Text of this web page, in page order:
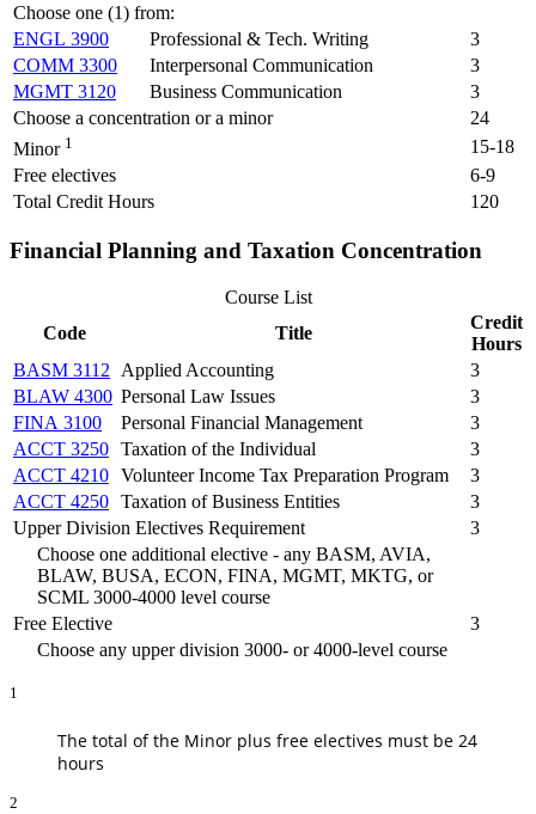
Choose one (1) from:
ENGL 3900
Professional & Tech. Writing
3
COMM 3300
Interpersonal Communication
3
MGMT 3120
Business Communication
3
Choose a concentration or a minor
24
Minor 1
15-18
Free electives
6-9
Total Credit Hours
120
Financial Planning and Taxation Concentration
Course List
Code
Title
Credit
Hours
BASM 3112
Applied Accounting
3
BLAW 4300 Personal Law Issues
3
FINA 3100
Personal Financial Management
3
ACCT 3250 Taxation of the Individual
3
ACCT 4210 Volunteer Income Tax Preparation Program
3
ACCT 4250 Taxation of Business Entities
3
Upper Division Electives Requirement
3
Choose one additional elective - any BASM, AVIA,
BLAW, BUSA, ECON, FINA, MGMT, MKTG, or
SCML 3000-4000 level course
Free Elective
3
Choose any upper division 3000- or 4000-level course
1
The total of the Minor plus free electives must be 24
hours
2